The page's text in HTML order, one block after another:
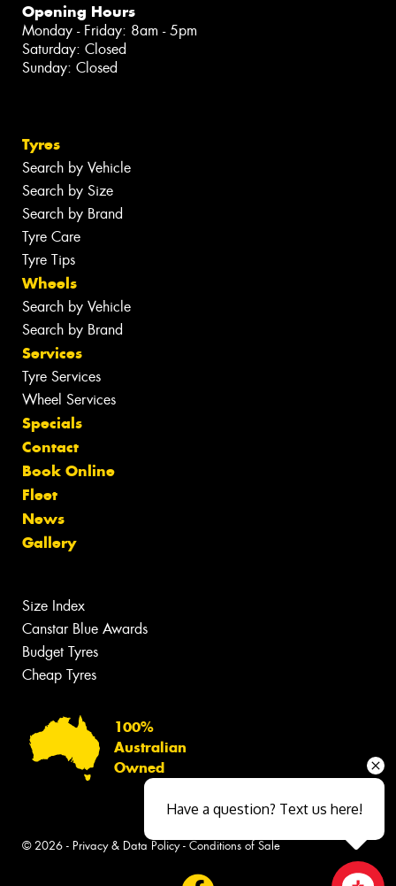
Opening Hours
Monday - Friday: 8am - 5pm
Saturday: Closed
Sunday: Closed
Tyres
Search by Vehicle
Search by Size
Search by Brand
Tyre Care
Tyre Tips
Wheels
Search by Vehicle
Search by Brand
Services
Tyre Services
Wheel Services
Specials
Contact
Book Online
Fleet
News
Gallery
Size Index
Canstar Blue Awards
Budget Tyres
Cheap Tyres
100%
Australian
Owned
© 2026 - Privacy & Data Policy- Conditions of Sale
Have a question? Text us here!